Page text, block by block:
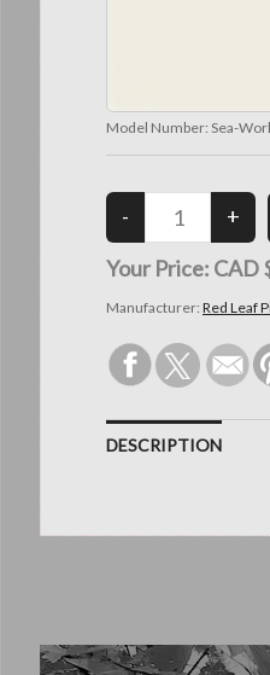
Model Number: Sea-
Your Price: CAD
Manufacturer: Red Leaf
DESCRIPTION